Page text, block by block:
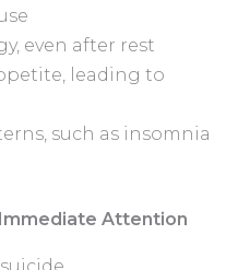
even after rest
leading to
such as insomnia
Attention